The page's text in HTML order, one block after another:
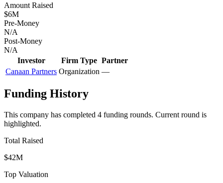
Amount Raised
$6M
Pre-Money
N/A
Post-Money
N/A
Investor
Firm Type Partner
Canaan Partners Organization —
Funding History
This company has completed 4 funding rounds. Current round is
highlighted.
Total Raised
$42M
Top Valuation